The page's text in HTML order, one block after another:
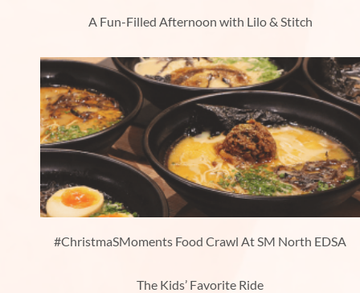
A Fun-Filled Afternoon with Lilo & Stitch
#ChristmaSMoments Food Crawl At SM North EDSA
The Kids’ Favorite Ride